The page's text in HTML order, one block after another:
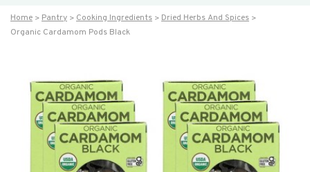
Home Pantry Cooking Ingredients
Dried Herbs And Spices
Organic Cardamom Pods Black